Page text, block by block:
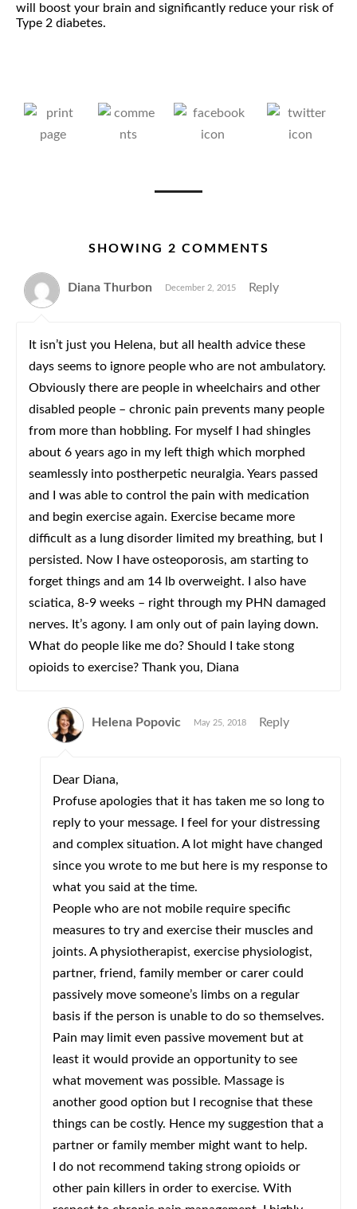
will boost your brain and significantly reduce your risk of
Type 2 diabetes.
SHOWING 2 COMMENTS
Diana Thurbon December 2, 2015 Reply
It isn’t just you Helena, but all health advice these
days seems to ignore people who are not ambulatory.
Obviously there are people in wheelchairs and other
disabled people – chronic pain prevents many people
from more than hobbling. For myself I had shingles
about 6 years ago in my left thigh which morphed
seamlessly into postherpetic neuralgia. Years passed
and I was able to control the pain with medication
and begin exercise again. Exercise became more
difficult as a lung disorder limited my breathing, but I
persisted. Now I have osteoporosis, am starting to
forget things and am 14 lb overweight. I also have
sciatica, 8-9 weeks – right through my PHN damaged
nerves. It’s agony. I am only out of pain laying down.
What do people like me do? Should I take stong
opioids to exercise? Thank you, Diana
Helena Popovic May 25, 2018 Reply
Dear Diana,
Profuse apologies that it has taken me so long to
reply to your message. I feel for your distressing
and complex situation. A lot might have changed
since you wrote to me but here is my response to
what you said at the time.
People who are not mobile require specific
measures to try and exercise their muscles and
joints. A physiotherapist, exercise physiologist,
partner, friend, family member or carer could
passively move someone’s limbs on a regular
basis if the person is unable to do so themselves.
Pain may limit even passive movement but at
least it would provide an opportunity to see
what movement was possible. Massage is
another good option but I recognise that these
things can be costly. Hence my suggestion that a
partner or family member might want to help.
I do not recommend taking strong opioids or
other pain killers in order to exercise. With